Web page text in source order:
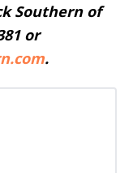
Southern of
or
.